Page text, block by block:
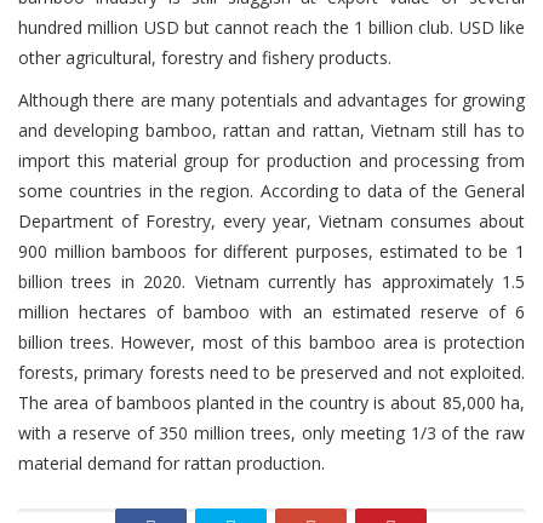
hundred million USD but cannot reach the 1 billion club. USD like
other agricultural, forestry and fishery products.
Although there are many potentials and advantages for growing
and developing bamboo, rattan and rattan, Vietnam still has to
import this material group for production and processing from
some countries in the region. According to data of the General
Department of Forestry, every year, Vietnam consumes about
900 million bamboos for different purposes, estimated to be 1
billion trees in 2020. Vietnam currently has approximately 1.5
million hectares of bamboo with an estimated reserve of 6
billion trees. However, most of this bamboo area is protection
forests, primary forests need to be preserved and not exploited.
The area of ​​bamboos planted in the country is about 85,000 ha,
with a reserve of 350 million trees, only meeting 1/3 of the raw
material demand for rattan production.